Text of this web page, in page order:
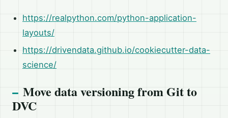
https://realpython.com/python-application-
layouts/
https://drivendata.github.io/cookiecutter-data-
science/
Move data versioning from Git to
DVC